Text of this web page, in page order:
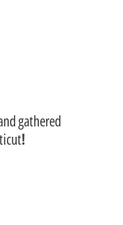
gathered
!